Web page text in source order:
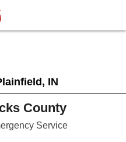
IN
County
Service